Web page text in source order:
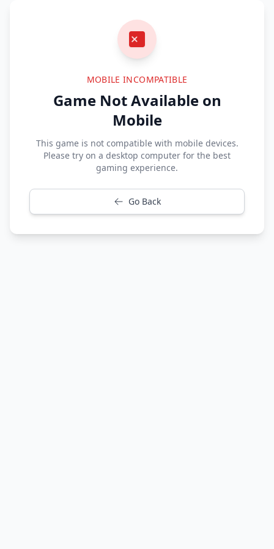
MOBILE INCOMPATIBLE
Game Not Available on
Mobile
This game is not compatible with mobile devices.
Please try on a desktop computer for the best
gaming experience.
Go Back